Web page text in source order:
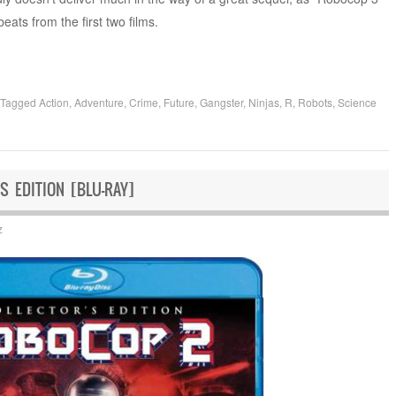
from the first two films.
Tagged Action Adventure Crime Future Gangster, Ninjas, R Robots, Science
EDITION [BLU-RAY]